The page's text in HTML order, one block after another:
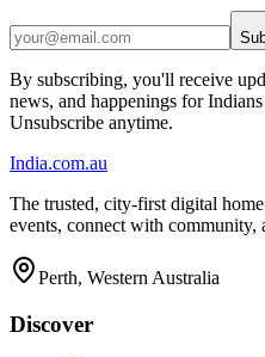
By subscribing, you'll receive
news, and happenings for
Unsubscribe anytime.
India.com.au
The trusted, city-first digital
events, connect with community,
Perth, Western Australia
Discover